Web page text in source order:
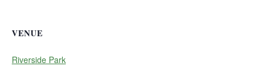
VENUE
Riverside Park